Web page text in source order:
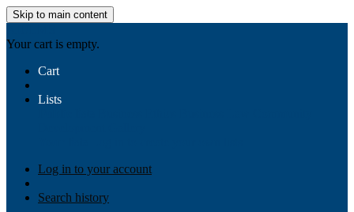
Skip to main content
Your cart is empty.
Cart
Lists
Log in to your account
Search history